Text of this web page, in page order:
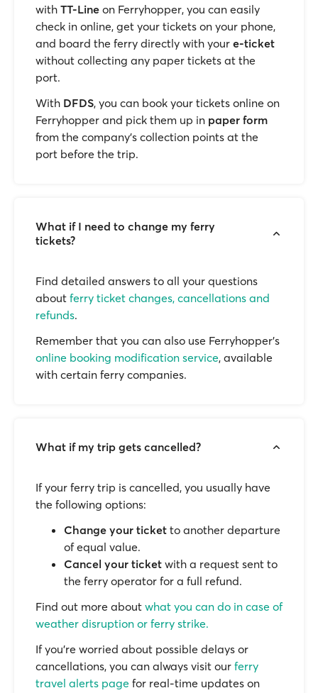
with TT-Line on Ferryhopper, you can easily
check in online, get your tickets on your phone,
and board the ferry directly with your e-ticket
without collecting any paper tickets at the
port.
With DFDS, you can book your tickets online on
Ferryhopper and pick them up in paper form
from the company’s collection points at the
port before the trip.
What if I need to change my ferry
tickets?
Find detailed answers to all your questions
about ferry ticket changes, cancellations and
refunds.
Remember that you can also use Ferryhopper's
online booking modification service, available
with certain ferry companies.
What if my trip gets cancelled?
If your ferry trip is cancelled, you usually have
the following options:
Change your ticket to another departure
of equal value.
Cancel your ticket with a request sent to
the ferry operator for a full refund.
Find out more about what you can do in case of
weather disruption or ferry strike.
If you’re worried about possible delays or
cancellations, you can always visit our ferry
travel alerts page for real-time updates on